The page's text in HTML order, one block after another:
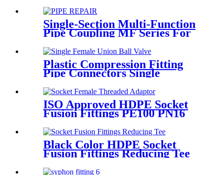
Single-Section Multi-Function
Pipe Coupling MF Series For
Plastic Compression Fitting
Pipe Connectors Single
PN16
ISO Approved HDPE Socket
Fusion Fittings PE100 PN16
Threaded Adaptor
Black Color HDPE Socket
Fusion Fittings Reducing Tee